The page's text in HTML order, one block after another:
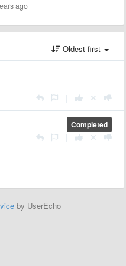
ago
Oldest first
Completed
by UserEcho